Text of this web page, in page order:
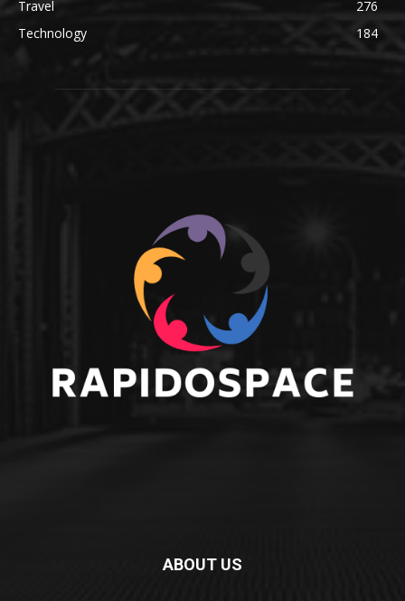
Travel
276
Technology
184
ABOUT US